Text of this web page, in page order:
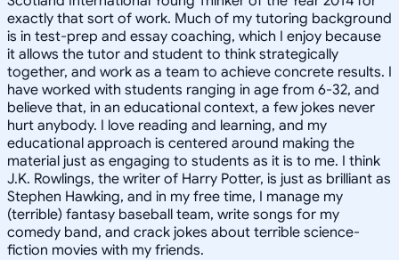
exactly that sort of work. Much of my tutoring background
is in test-prep and essay coaching, which I enjoy because
it allows the tutor and student to think strategically
together, and work as a team to achieve concrete results. I
have worked with students ranging in age from 6-32, and
believe that, in an educational context, a few jokes never
hurt anybody. I love reading and learning, and my
educational approach is centered around making the
material just as engaging to students as it is to me. I think
J.K. Rowlings, the writer of Harry Potter, is just as brilliant as
Stephen Hawking, and in my free time, I manage my
(terrible) fantasy baseball team, write songs for my
comedy band, and crack jokes about terrible science-
fiction movies with my friends.